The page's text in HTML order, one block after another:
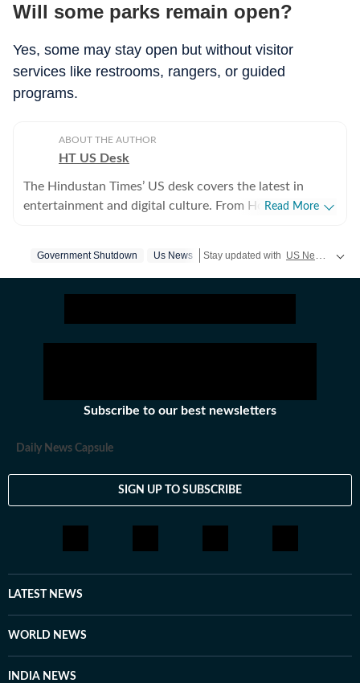
Will some parks remain open?
Yes, some may stay open but without visitor
services like restrooms, rangers, or guided
programs.
ABOUT THE AUTHOR
HT US Desk
The Hindustan Times’ US desk covers the latest in
entertainment and digital culture. From Hollywood
clarity and accuracy. Every story is crafted to inform,
Read More
Government Shutdown Us News Stay updated with US News
Subscribe to our best newsletters
Daily News Capsule
SIGN UP TO SUBSCRIBE
LATEST NEWS
WORLD NEWS
INDIA NEWS